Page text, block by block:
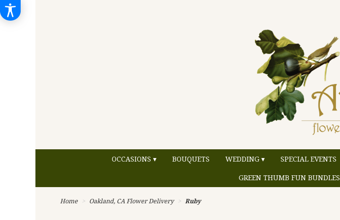
OCCASIONS ▾ BOUQUETS WEDDING ▾ SPECIAL EVENTS
GREEN THUMB FUN BUNDLES
Home Oakland, CA Flower Delivery Ruby